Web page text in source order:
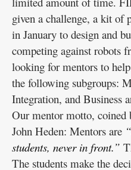
given a challenge, a kit of
in January to design and
competing against robots
looking for mentors to
the following subgroups:
Integration, and Business
Our mentor motto, coined
John Heden: Mentors are
students, never in front.”
The students make the